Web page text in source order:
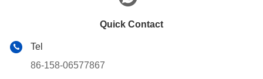
Quick Contact
Tel
86-158-06577867